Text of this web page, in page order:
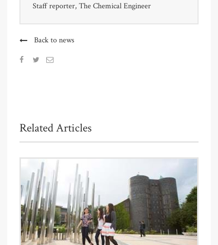
Staff reporter, The Chemical Engineer
Back to news
Related Articles